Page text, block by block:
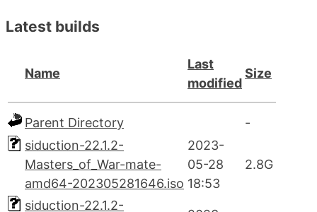
Latest builds
Name
Last
modified
Size
Parent Directory
-
siduction-22.1.2-
Masters_of_War-mate-
amd64-202305281646.iso
2023-
05-28
18:53
2.8G
siduction-22.1.2-